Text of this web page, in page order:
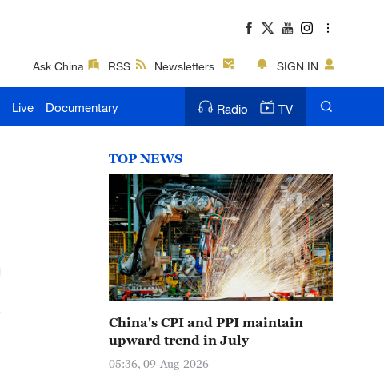
Ask China RSS Newsletters SIGN IN
Live Documentary Radio TV
TOP NEWS
China's CPI and PPI maintain
upward trend in July
05:36, 09-Aug-2026